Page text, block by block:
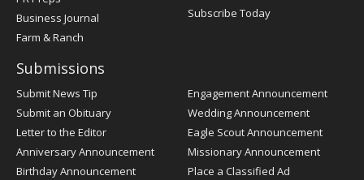
Business Journal
Farm & Ranch
Subscribe Today
Submissions
Submit News Tip
Submit an Obituary
Letter to the Editor
Anniversary Announcement
Birthday Announcement
Engagement Announcement
Wedding Announcement
Eagle Scout Announcement
Missionary Announcement
Place a Classified Ad